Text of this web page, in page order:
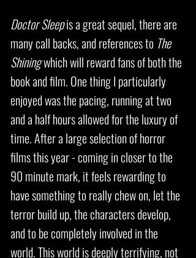
Doctor Sleepis a great sequel, there are
many call backs, and references to The
Shiningwhich will reward fans of both the
book and film. One thing I particularly
enjoyed was the pacing, running at two
and a half hours allowed for the luxury of
time. After a large selection of horror
films this year - coming in closer to the
90 minute mark, it feels rewarding to
have something to really chew on, let the
terror build up, the characters develop,
and to be completely involved in the
world. This world is deeply terrifying, not